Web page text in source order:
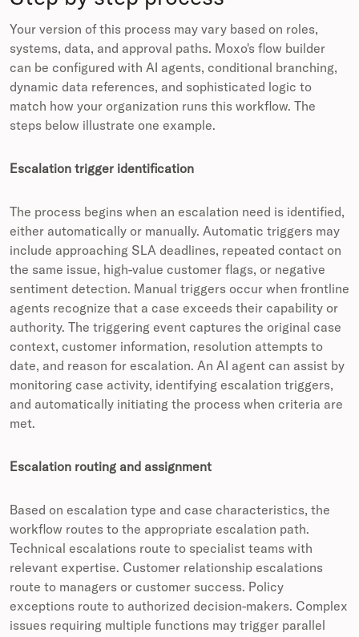
Your version of this process may vary based on roles,
systems, data, and approval paths. Moxo's flow builder
can be configured with AI agents, conditional branching,
dynamic data references, and sophisticated logic to
match how your organization runs this workflow. The
steps below illustrate one example.
Escalation trigger identification
The process begins when an escalation need is identified,
either automatically or manually. Automatic triggers may
include approaching SLA deadlines, repeated contact on
the same issue, high-value customer flags, or negative
sentiment detection. Manual triggers occur when frontline
agents recognize that a case exceeds their capability or
authority. The triggering event captures the original case
context, customer information, resolution attempts to
date, and reason for escalation. An AI agent can assist by
monitoring case activity, identifying escalation triggers,
and automatically initiating the process when criteria are
met.
Escalation routing and assignment
Based on escalation type and case characteristics, the
workflow routes to the appropriate escalation path.
Technical escalations route to specialist teams with
relevant expertise. Customer relationship escalations
route to managers or customer success. Policy
exceptions route to authorized decision-makers. Complex
issues requiring multiple functions may trigger parallel